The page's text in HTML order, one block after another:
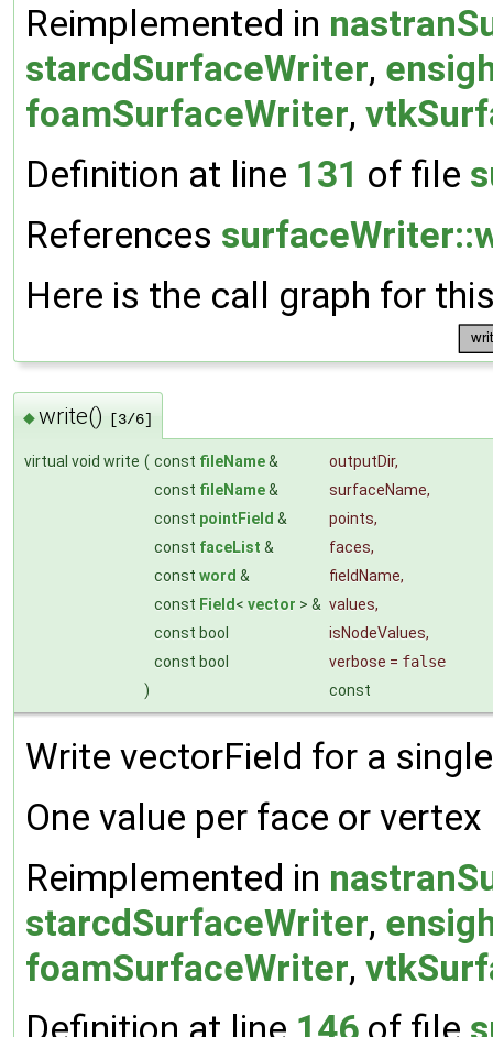
Reimplemented in
starcdSurfaceWriter,
foamSurfaceWriter,
Definition at line 131 of file
References
Here is the call graph for
◆write() [3/6]
virtual void write ( const fileName& outputDir,
const fileName& surfaceName,
const pointField & points,
const faceList & faces,
const word & fieldName,
const Field < vector > & values,
const bool
isNodeValues,
const bool
verbose = false
)
const
Write vectorField for a
One value per face or
Reimplemented in
starcdSurfaceWriter,
foamSurfaceWriter,